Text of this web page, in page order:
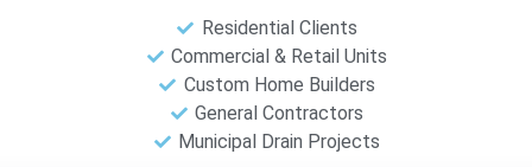
Residential Clients
Commercial & Retail Units
Custom Home Builders
General Contractors
Municipal Drain Projects